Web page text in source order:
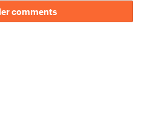
comments